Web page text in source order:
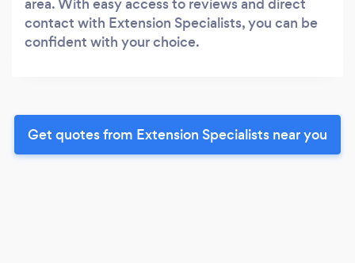
contact with Extension Specialists, you can be
confident with your choice.
Get quotes from Extension Specialists near you